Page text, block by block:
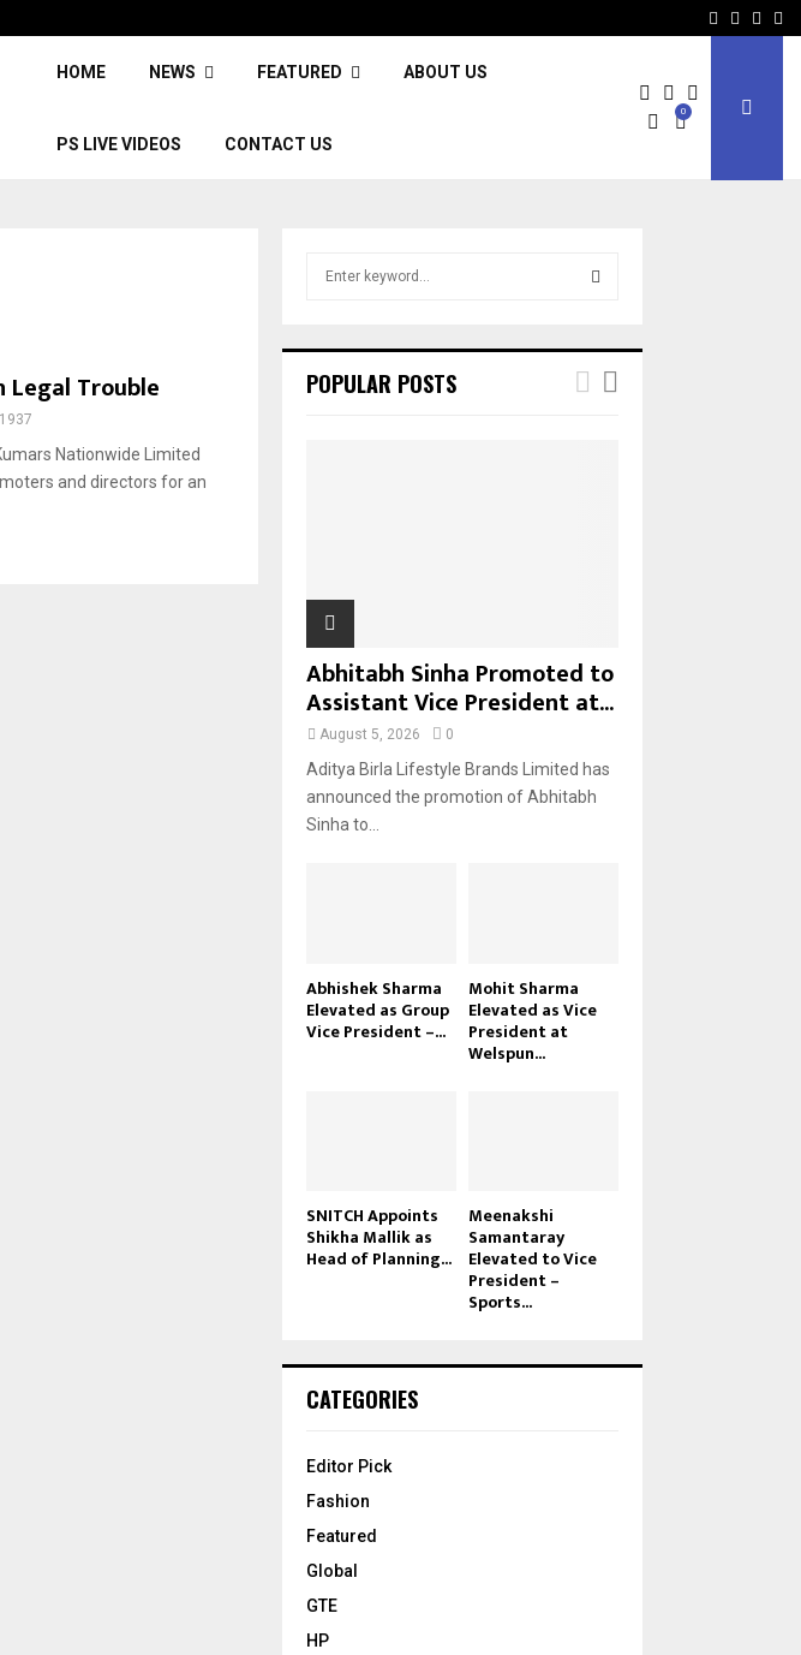
Facebook
Twitter
HOME NEWS FEATURED ABOUT US
PS LIVE VIDEOS CONTACT US
0
Legal Trouble
1937
Nationwide Limited
and directors for an
h
POPULAR POSTS
Abhitabh Sinha Promoted to
Assistant Vice President at...
August 5, 2026 0
Aditya Birla Lifestyle Brands Limited has
announced the promotion of Abhitabh
Sinha to...
Abhishek Sharma
Elevated as Group
Vice President –...
Mohit Sharma
Elevated as Vice
President at
Welspun...
SNITCH Appoints
Shikha Mallik as
Head of Planning...
Meenakshi
Samantaray
Elevated to Vice
President –
Sports...
CATEGORIES
Editor Pick
Fashion
Featured
Global
GTE
HP